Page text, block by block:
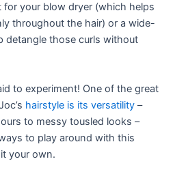
your blow dryer (which helps
throughout the hair) or a wide-
detangle those curls without
to experiment! One of the great
hairstyle is its versatility –
to messy tousled looks –
to play around with this
your own.